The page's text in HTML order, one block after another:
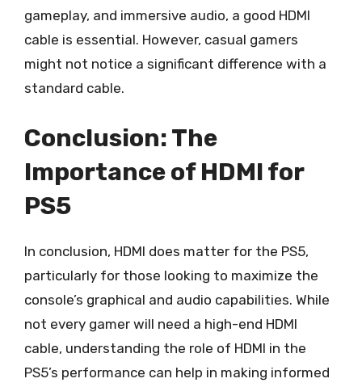
gameplay, and immersive audio, a good HDMI
cable is essential. However, casual gamers
might not notice a significant difference with a
standard cable.
Conclusion: The
Importance of HDMI for
PS5
In conclusion, HDMI does matter for the PS5,
particularly for those looking to maximize the
console’s graphical and audio capabilities. While
not every gamer will need a high-end HDMI
cable, understanding the role of HDMI in the
PS5’s performance can help in making informed